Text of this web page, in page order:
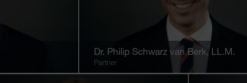
Dr. Philip Schwarz van Berk, LL.M.
Partner